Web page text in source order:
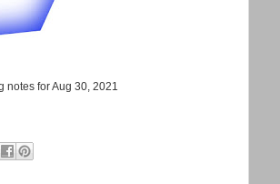
notes for Aug 30, 2021